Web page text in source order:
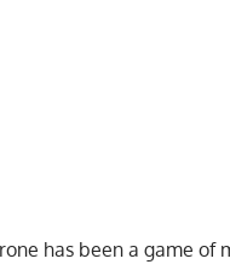
has been a game of